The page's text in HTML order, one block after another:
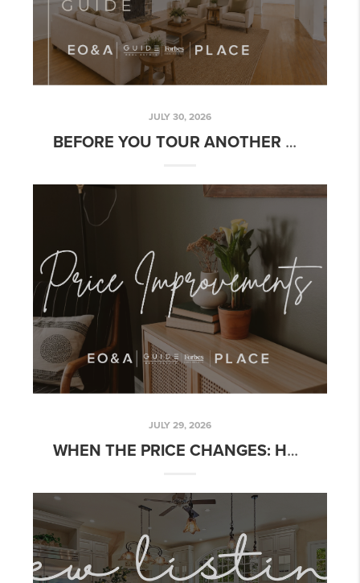
JULY 30, 2026
BEFORE YOU TOUR ANOTHER OPEN HOUSE, DECIDE WHAT YOU NEED TO LEARN
JULY 29, 2026
WHEN THE PRICE CHANGES: HOW TO SPOT A REAL OPPORTUNITY WITHOUT CHASING A DISCOUNT